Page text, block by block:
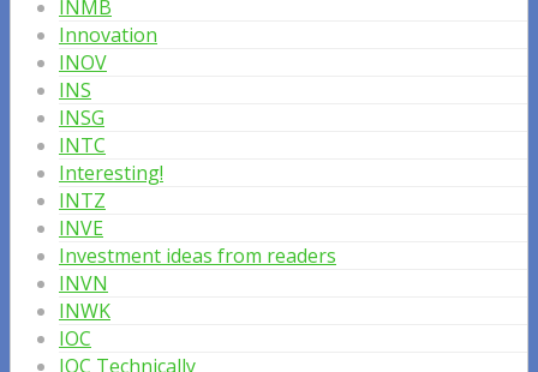
INMB
Innovation
INOV
INS
INSG
INTC
Interesting!
INTZ
INVE
Investment ideas from readers
INVN
INWK
IOC
IOC Technically